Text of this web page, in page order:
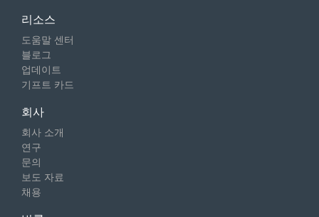
리소스
도움말 센터
블로그
업데이트
기프트 카드
회사
회사 소개
연구
문의
보도 자료
채용